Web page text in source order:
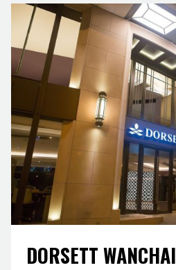
DORSETT WANCHAI